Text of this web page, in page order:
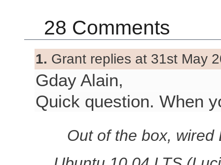
28 Comments
1. Grant replies at 31st May
Gday Alain,
Quick question. When
Out of the box, wired